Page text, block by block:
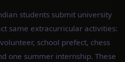
students submit university
same extracurricular activities:
school prefect, chess
one summer internship. These